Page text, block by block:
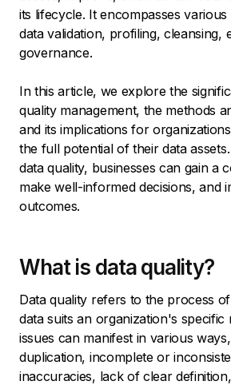
its lifecycle. It encompasses
data validation, profiling, cleansing,
governance.
In this article, we explore the
quality management, the methods
and its implications for
the full potential of their data
data quality, businesses can gain a
make well-informed decisions, and
outcomes.
What is data quality?
Data quality refers to the process
data suits an organization's specific
issues can manifest in various
duplication, incomplete or
inaccuracies, lack of clear